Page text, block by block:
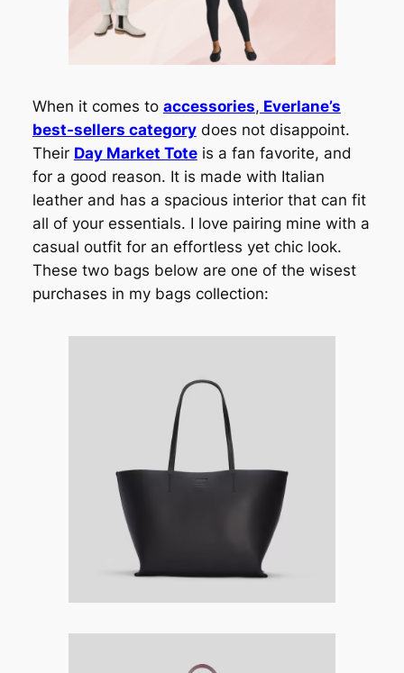
When it comes to accessories, Everlane’s
best-sellers categorydoes not disappoint.
Their Day Market Toteis a fan favorite, and
for a good reason. It is made with Italian
leather and has a spacious interior that can fit
all of your essentials. I love pairing mine with a
casual outfit for an effortless yet chic look.
These two bags below are one of the wisest
purchases in my bags collection: